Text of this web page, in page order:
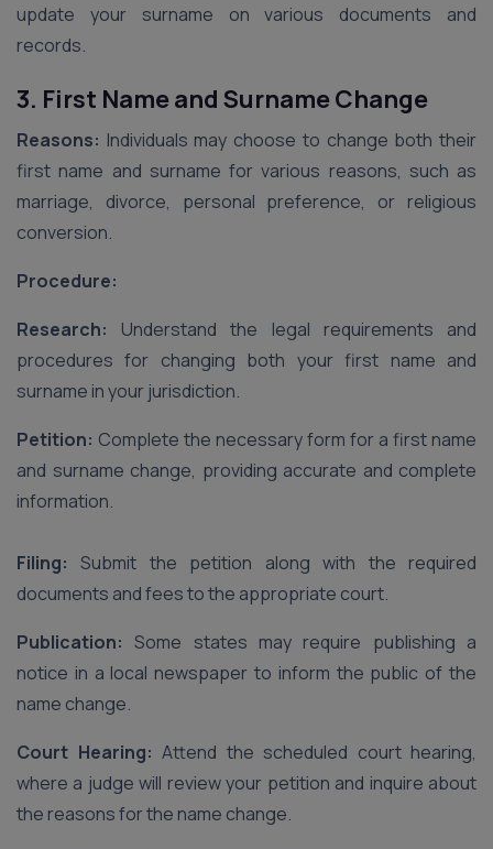
update your surname on various documents and
records.
3. First Name and Surname Change
Reasons: Individuals may choose to change both their
first name and surname for various reasons, such as
marriage, divorce, personal preference, or religious
conversion.
Procedure:
Research: Understand the legal requirements and
procedures for changing both your first name and
surname in your jurisdiction.
Petition: Complete the necessary form for a first name
and surname change, providing accurate and complete
information.
Filing: Submit the petition along with the required
documents and fees to the appropriate court.
Publication: Some states may require publishing a
notice in a local newspaper to inform the public of the
name change.
Court Hearing: Attend the scheduled court hearing,
where a judge will review your petition and inquire about
the reasons for the name change.